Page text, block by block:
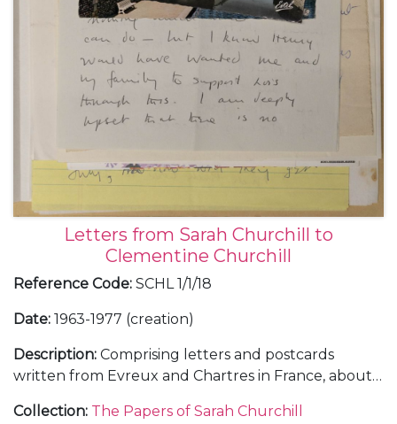
Letters from Sarah Churchill to
Clementine Churchill
Reference Code: SCHL 1/1/18
Date: 1963-1977 (creation)
Description: Comprising letters and postcards
written from Evreux and Chartres in France, about a
June 1963 (2); from 58 Chester Row in London,
Collection: The Papers of Sarah Churchill